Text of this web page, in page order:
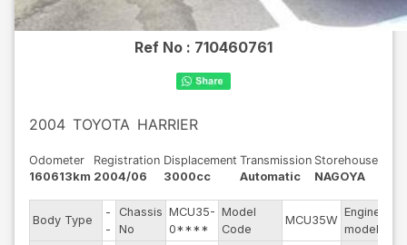
Ref No : 710460761
2004 TOYOTA HARRIER
Odometer
160613km
Registration
2004/06
Displacement
3000cc
Transmission
Automatic
Storehouse
NAGOYA
Body Type
-
-
Chassis
No
MCU35-
0****
Model
Code
MCU35W
Engine
model